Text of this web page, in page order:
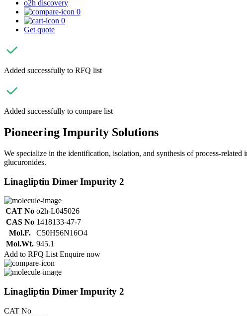
o2h discovery
0
0
Get quote
Added successfully to RFQ list
Added successfully to compare list
Pioneering Impurity Solutions
We specialize in the identification, isolation, and synthesis of process-
glucuronides.
Linagliptin Dimer Impurity 2
CAT No o2h-L045026
CAS No 1418133-47-7
Mol.F.
C50H56N16O4
Mol.Wt. 945.1
Add to RFQ List Enquire now
Linagliptin Dimer Impurity 2
CAT No